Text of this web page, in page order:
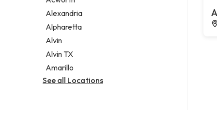
Legal services
Notary public
Personal injury attorney
Alexandria
Alpharetta
Alvin
Alvin TX
Amarillo
See all Locations